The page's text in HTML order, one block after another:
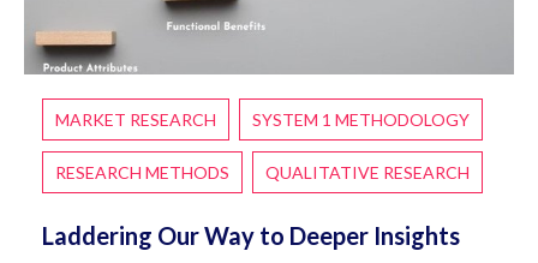
MARKET RESEARCH SYSTEM 1 METHODOLOGY
RESEARCH METHODS QUALITATIVE RESEARCH
Laddering Our Way to Deeper Insights